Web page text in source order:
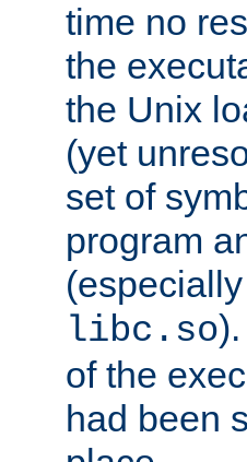
time no
the
the Unix
(yet
set of
program
libc.so
of the
had been